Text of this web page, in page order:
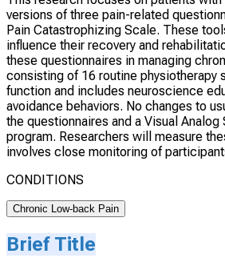
versions of three pain-related
Pain Catastrophizing Scale. These
influence their recovery and
these questionnaires in managing
consisting of 16 routine physiotherapy
function and includes neuroscience
avoidance behaviors. No changes to
the questionnaires and a Visual
program. Researchers will measure
involves close monitoring of
CONDITIONS
Chronic Low-back Pain
Brief Title